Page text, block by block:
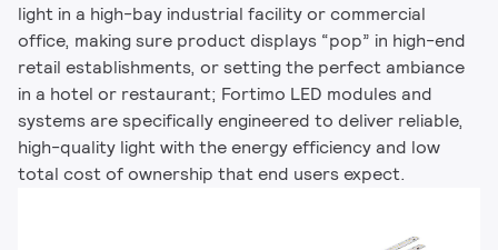
light in a high-bay industrial facility or commercial
office, making sure product displays “pop” in high-end
retail establishments, or setting the perfect ambiance
in a hotel or restaurant; Fortimo LED modules and
systems are specifically engineered to deliver reliable,
high-quality light with the energy efficiency and low
total cost of ownership that end users expect.